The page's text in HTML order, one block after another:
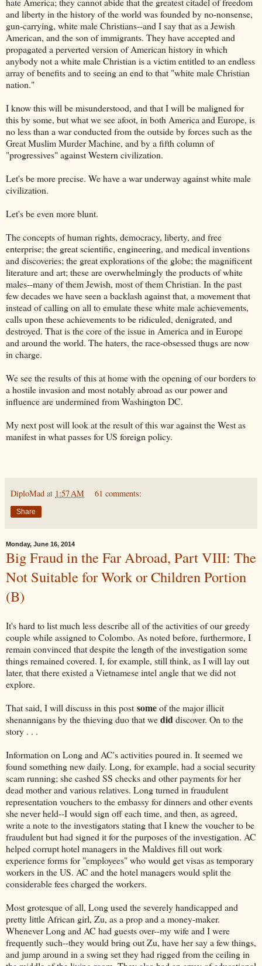
and liberty in the history of the world was founded by no-nonsense,
gun-carrying, white male Christians--and I say that as a Jewish
American, and the son of immigrants. They have accepted and
propagated a perverted version of American history in which
anybody not a white male Christian is a victim entitled to an endless
array of benefits and to seeing an end to that "white male Christian
nation."
I know this will be misunderstood, and that I will be maligned for
this by some, but what we see afoot, in both America and Europe, is
no less than a war conducted from the outside by forces such as the
Great Muslim Murder Machine, and by a fifth column of
"progressives" against Western civilization.
Let's be more precise. We have a war underway against white male
civilization.
Let's be even more blunt.
The concepts of human rights, democracy, liberty, and free
enterprise; the great scientific, engineering, and medical inventions
and discoveries; the great explorations of the globe; the magnificent
literature and art; these are overwhelmingly the products of white
males--many of them Jewish, most of them Christian. In the past
few decades we have seen a backlash against that, a movement that
instead of calling on all to emulate these white male achievements,
calls upon these achievements to be ridiculed, denigrated, and
destroyed. That is the core of the issue in America and in Europe
and around the world. The haters, the race-obsessed thugs are now
in charge.
We see the results of this at home with the opening of our borders to
a hostile invasion and most notably abroad as our power and
influence are undermined from Washington DC.
My next post will look at the result of this war against the West as
manifest in what passes for US foreign policy.
DiploMad at 1:57 AM 61 comments:
Share
Monday, June 16, 2014
Big Fraud in the Far Abroad, Part VIII: The
Not Suitable for Work or Children Portion
(B)
It's hard to list much less describe all of the activities of our greedy
couple while assigned to Colombo. As noted before, furthermore, I
remain convinced that despite the length of the investigation some
things remained covered. I, for example, still think, as I will lay out
later, that there existed a Vietnamese intel angle that we did not
explore.
That said, I will discuss in this post someof the major illicit
shenannigans by the thieving duo that wediddiscover. On to the
story . . .
Information on Long and AC's activities poured in. It seemed we
found something new daily. Long, for example, had a social security
scam running; she cashed SS checks and other payments for her
dead mother and various relatives. Long turned in fraudulent
representation vouchers to the embassy for dinners and other events
she never held--I would sign off each time, and then, as agreed,
write a note to the investigators stating that I knew the voucher to be
fraudulent but had signed it for the purposes of the investigation. AC
helped corrupt hotel managers in the Maldives fill out work
experience forms for "employees" who would get visas as temporary
workers in the US. AC and the hotel managers would split the
considerable fees charged the workers.
Most grotesque of all, Long used the severely handicapped and
pretty little African girl, Zu, as a prop and a money-maker.
Whenever Long and AC had guests over--my wife and I were
frequently such--they would bring out Zu, have her say a few things,
and jump around in a swing set they had rigged from the ceiling in